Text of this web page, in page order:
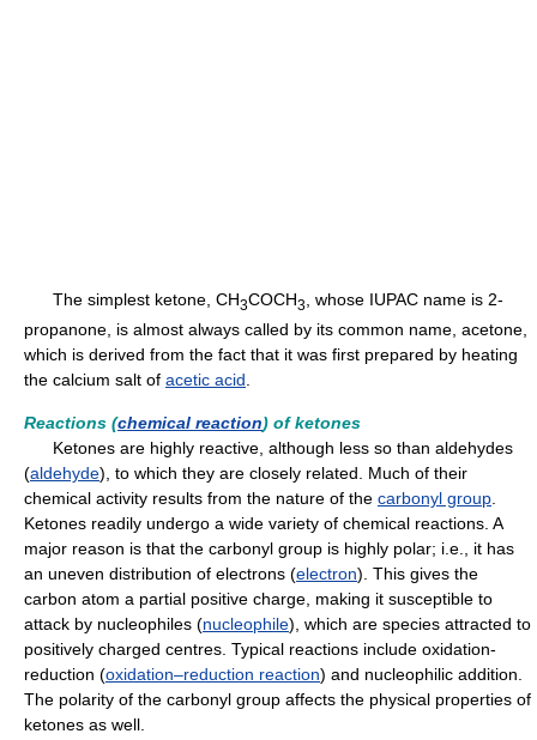
The simplest ketone, CH3COCH3
, whose IUPAC name is 2-
propanone, is almost always called by its common name, acetone,
which is derived from the fact that it was first prepared by heating
the calcium salt of acetic acid
Reactions (chemical reaction) of ketones
Ketones are highly reactive, although less so than aldehydes
(aldehyde), to which they are closely related. Much of their
chemical activity results from the nature of the carbonyl group
Ketones readily undergo a wide variety of chemical reactions. A
major reason is that the carbonyl group is highly polar; i.e., it has
an uneven distribution of electrons (electron). This gives the
carbon atom a partial positive charge, making it susceptible to
attack by nucleophiles (nucleophile), which are species attracted to
positively charged centres. Typical reactions include oxidation-
reduction (oxidation–reduction reaction) and nucleophilic addition.
The polarity of the carbonyl group affects the physical properties of
ketones as well.